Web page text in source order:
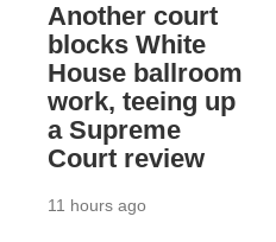
Another court
blocks White
House ballroom
work, teeing up
a Supreme
Court review
11 hours ago